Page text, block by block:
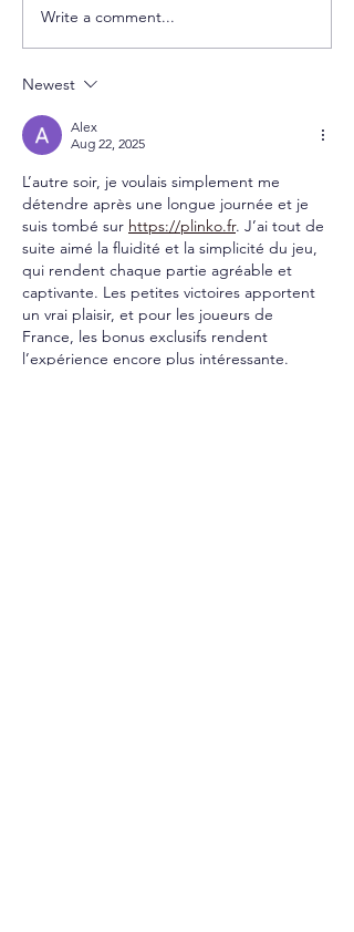
Write a comment...
Newest
Alex
Aug 22, 2025
L’autre soir, je voulais simplement me
détendre après une longue journée et je
suis tombé sur https://plinko.fr. J’ai tout de
suite aimé la fluidité et la simplicité du jeu,
qui rendent chaque partie agréable et
captivante. Les petites victoires apportent
un vrai plaisir, et pour les joueurs de
France, les bonus exclusifs rendent
l’expérience encore plus intéressante.